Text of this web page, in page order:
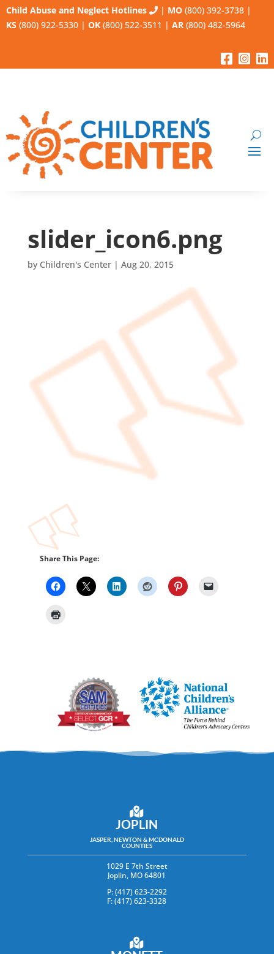
Child Abuse and Neglect Hotlines | MO (800) 392-3738 |
KS (800) 922-5330 | OK (800) 522-3511 | AR (800) 482-5964
slider_icon6.png
by Children's Center| Aug 20, 2015
Share This Page:
JOPLIN
JASPER, NEWTON & MCDONALD
COUNTIES
1029 E 7th Street
Joplin, MO 64801
P: (417) 623-2292
F: (417) 623-3328